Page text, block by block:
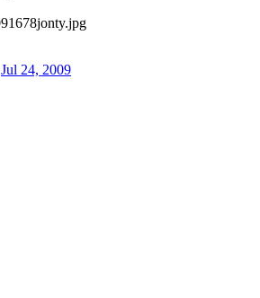
Jul 24, 2009